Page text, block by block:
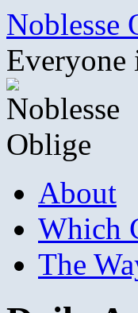
Skip
content
Noblesse
About
Which
The